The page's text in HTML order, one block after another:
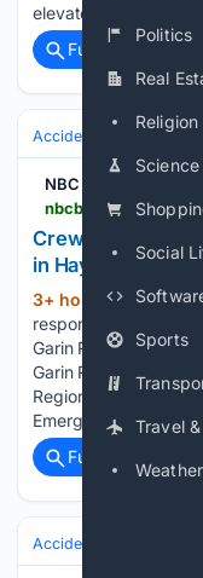
Politics
Real
Religion
Social
Sports
Travel
Weather
elevated heat risks
Full coverage
Accidents &
NBC Bay Area
Crews respond to
in Hayward
3+ hour, 54+ min
responded late
Garin Regional Park
Garin Regional Park
Regional Park area
Emergency…...
Full coverage
Accidents &